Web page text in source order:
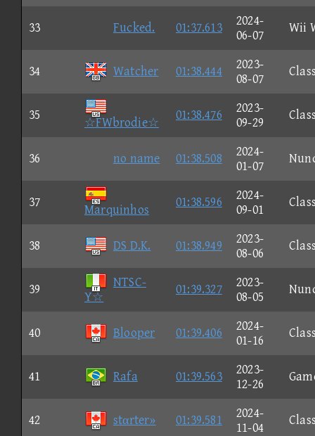
33 Fucked. 01:37.613
2024-
06-07
Wii
34 Watcher 01:38.444
2023-
08-07
35
☆FWbrodie☆
01:38.476
2023-
09-29
36 no name 01:38.508
2024-
01-07
37
Marquinhos
01:38.596
2024-
09-01
38 DS D.K. 01:38.949
2023-
08-06
39
NTSC-
Y☆
01:39.327
2023-
08-05
40 Blooper 01:39.406
2024-
01-16
41 Rafa 01:39.563
2023-
12-26
42 stαrter» 01:39.581
2024-
11-04